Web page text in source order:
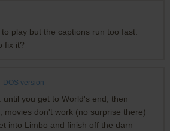
play but the captions run too fast.
fix it?
DOS version
until you get to World's end, then
movies don't work (no surprise there)
into Limbo and finish off the darn